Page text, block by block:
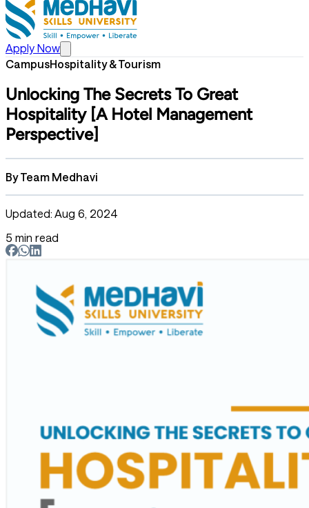
Apply Now
CampusHospitality & Tourism
Unlocking The Secrets To Great
Hospitality [A Hotel Management
Perspective]
By Team Medhavi
Updated: Aug 6, 2024
5 min read